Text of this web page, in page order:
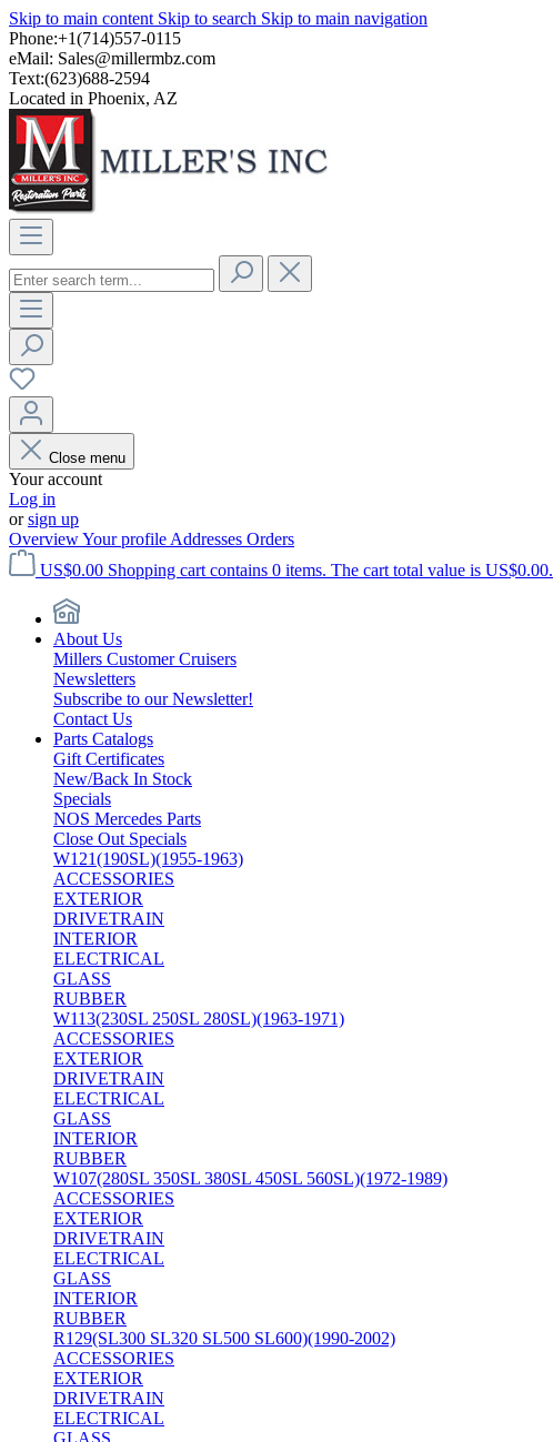
Skip to main content Skip to search Skip to main navigation
Phone:+1(714)557-0115
eMail: Sales@millermbz.com
Text:(623)688-2594
Located in Phoenix, AZ
Close menu
Your account
Log in
orsign up
OverviewYour profile Addresses Orders
US$0.00 Shopping cart contains 0 items. The cart total value is US$0.00.
About Us
Millers Customer Cruisers
Newsletters
Subscribe to our Newsletter!
Contact Us
Parts Catalogs
Gift Certificates
New/Back In Stock
Specials
NOS Mercedes Parts
Close Out Specials
W121(190SL)(1955-1963)
ACCESSORIES
EXTERIOR
DRIVETRAIN
INTERIOR
ELECTRICAL
GLASS
RUBBER
W113(230SL 250SL 280SL)(1963-1971)
ACCESSORIES
EXTERIOR
DRIVETRAIN
ELECTRICAL
GLASS
INTERIOR
RUBBER
W107(280SL 350SL 380SL 450SL 560SL)(1972-1989)
ACCESSORIES
EXTERIOR
DRIVETRAIN
ELECTRICAL
GLASS
INTERIOR
RUBBER
R129(SL300 SL320 SL500 SL600)(1990-2002)
ACCESSORIES
EXTERIOR
DRIVETRAIN
ELECTRICAL
GLASS